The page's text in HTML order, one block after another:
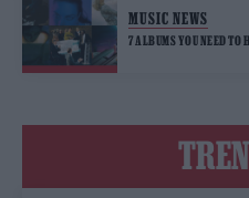
MUSIC NEWS
7 ALBUMS YOU NEED TO